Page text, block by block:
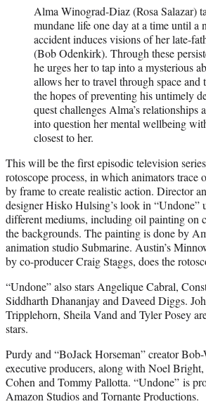
Alma Winograd-Diaz (Rosa Salazar)
mundane life one day at a time until a
accident induces visions of her late-
(Bob Odenkirk). Through these
he urges her to tap into a mysterious
allows her to travel through space and
the hopes of preventing his untimely
quest challenges Alma’s relationships
into question her mental wellbeing
closest to her.
This will be the first episodic television
rotoscope process, in which animators trace
by frame to create realistic action. Director
designer Hisko Hulsing’s look in “Undone”
different mediums, including oil painting on
the backgrounds. The painting is done by
animation studio Submarine. Austin’s
by co-producer Craig Staggs, does the
“Undone” also stars Angelique Cabral,
Siddharth Dhananjay and Daveed Diggs.
Tripplehorn, Sheila Vand and Tyler Posey
stars.
Purdy and “BoJack Horseman” creator Bob-
executive producers, along with Noel
Cohen and Tommy Pallotta. “Undone” is
Amazon Studios and Tornante Productions.